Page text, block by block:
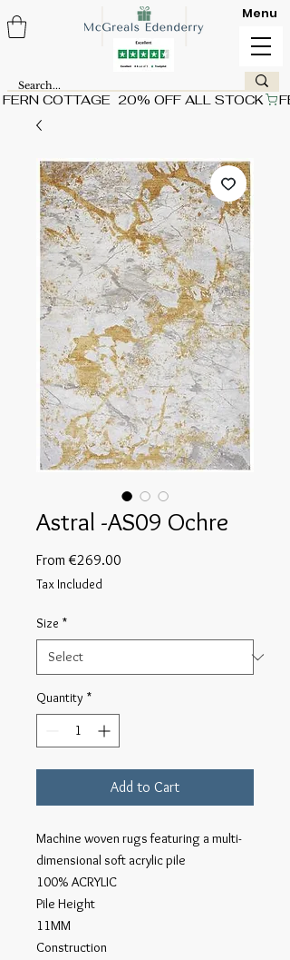
FERN COTTAGE  20% OFF ALL STOCK
Menu
Astral -AS09 Ochre
From€269.00
Tax Included
Size *
Quantity *
Add to Cart
Machine woven rugs featuring a multi-
dimensional soft acrylic pile
100% ACRYLIC
Pile Height
11MM
Construction